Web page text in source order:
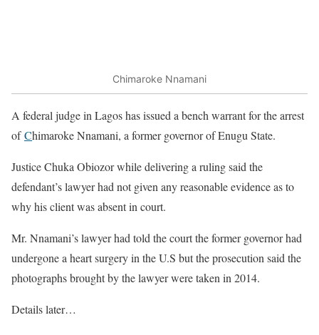
Chimaroke Nnamani
A federal judge in Lagos has issued a bench warrant for the arrest
ofChimaroke Nnamani, a former governor of Enugu State.
Justice Chuka Obiozor while delivering a ruling said the
defendant’s lawyer had not given any reasonable evidence as to
why his client was absent in court.
Mr. Nnamani’s lawyer had told the court the former governor had
undergone a heart surgery in the U.S but the prosecution said the
photographs brought by the lawyer were taken in 2014.
Details later…